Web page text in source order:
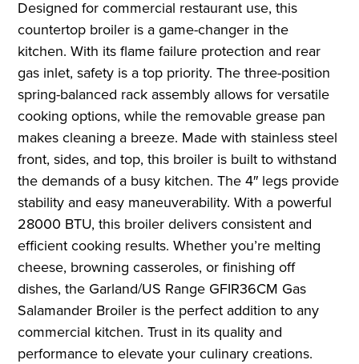
Designed for commercial restaurant use, this
countertop broiler is a game-changer in the
kitchen. With its flame failure protection and rear
gas inlet, safety is a top priority. The three-position
spring-balanced rack assembly allows for versatile
cooking options, while the removable grease pan
makes cleaning a breeze. Made with stainless steel
front, sides, and top, this broiler is built to withstand
the demands of a busy kitchen. The 4″ legs provide
stability and easy maneuverability. With a powerful
28000 BTU, this broiler delivers consistent and
efficient cooking results. Whether you’re melting
cheese, browning casseroles, or finishing off
dishes, the Garland/US Range GFIR36CM Gas
Salamander Broiler is the perfect addition to any
commercial kitchen. Trust in its quality and
performance to elevate your culinary creations.